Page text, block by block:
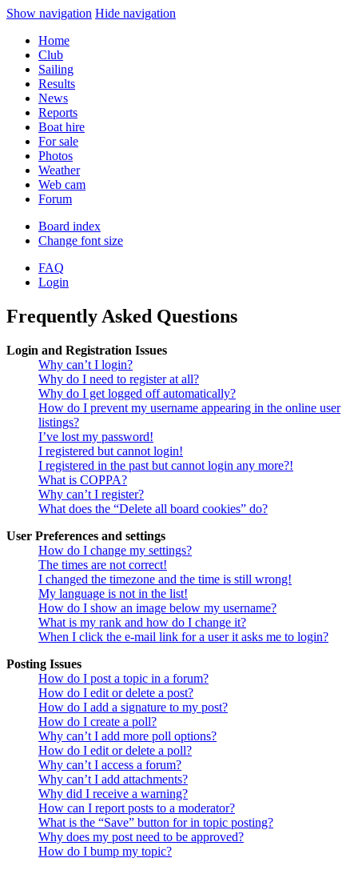
Show navigation Hide navigation
Home
Club
Sailing
Results
News
Reports
Boat hire
For sale
Photos
Weather
Web cam
Forum
Board index
Change font size
FAQ
Login
Frequently Asked Questions
Login and Registration Issues
Why can’t I login?
Why do I need to register at all?
Why do I get logged off automatically?
How do I prevent my username appearing in the online user
listings?
I’ve lost my password!
I registered but cannot login!
I registered in the past but cannot login any more?!
What is COPPA?
Why can’t I register?
What does the “Delete all board cookies” do?
User Preferences and settings
How do I change my settings?
The times are not correct!
I changed the timezone and the time is still wrong!
My language is not in the list!
How do I show an image below my username?
What is my rank and how do I change it?
When I click the e-mail link for a user it asks me to login?
Posting Issues
How do I post a topic in a forum?
How do I edit or delete a post?
How do I add a signature to my post?
How do I create a poll?
Why can’t I add more poll options?
How do I edit or delete a poll?
Why can’t I access a forum?
Why can’t I add attachments?
Why did I receive a warning?
How can I report posts to a moderator?
What is the “Save” button for in topic posting?
Why does my post need to be approved?
How do I bump my topic?